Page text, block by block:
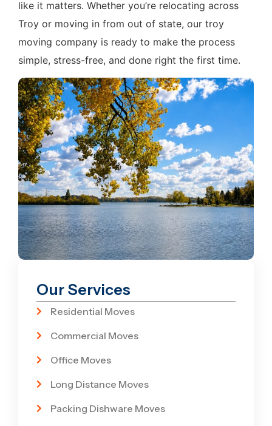
Our Services
Residential Moves
Commercial Moves
Office Moves
Long Distance Moves
Packing Dishware Moves
like it matters. Whether you’re relocating across
Troy or moving in from out of state, our troy
moving company is ready to make the process
simple, stress-free, and done right the first time.